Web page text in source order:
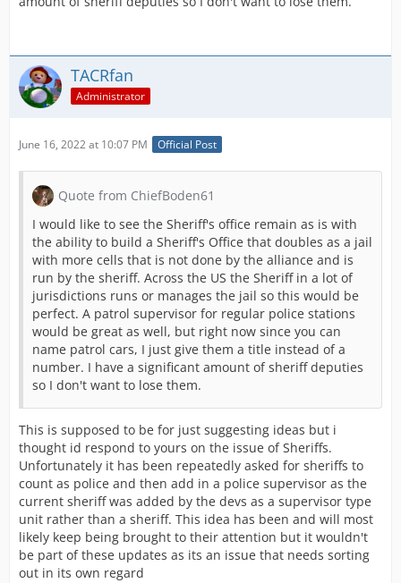
TACRfan
Administrator
June 16, 2022 at 10:07 PM Official Post
Quote from ChiefBoden61
I would like to see the Sheriff's office remain as is with
the ability to build a Sheriff's Office that doubles as a jail
with more cells that is not done by the alliance and is
run by the sheriff. Across the US the Sheriff in a lot of
jurisdictions runs or manages the jail so this would be
perfect. A patrol supervisor for regular police stations
would be great as well, but right now since you can
name patrol cars, I just give them a title instead of a
number. I have a significant amount of sheriff deputies
so I don't want to lose them.
This is supposed to be for just suggesting ideas but i
thought id respond to yours on the issue of Sheriffs.
Unfortunately it has been repeatedly asked for sheriffs to
count as police and then add in a police supervisor as the
current sheriff was added by the devs as a supervisor type
unit rather than a sheriff. This idea has been and will most
likely keep being brought to their attention but it wouldn't
be part of these updates as its an issue that needs sorting
out in its own regard